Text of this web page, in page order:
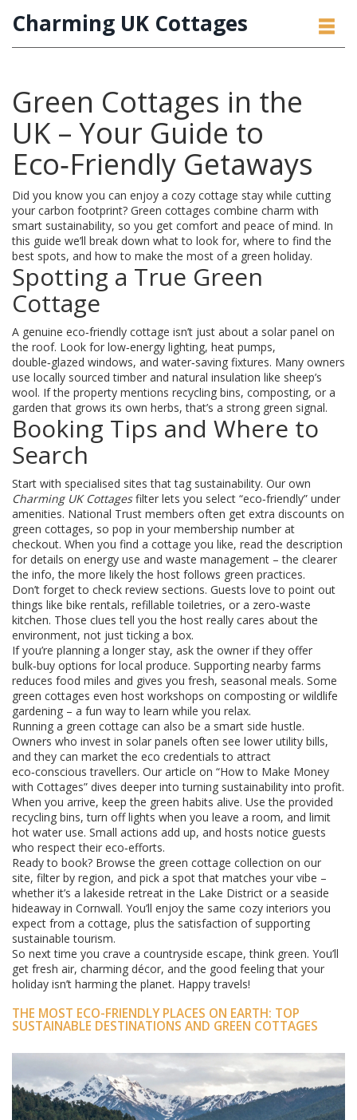
Charming UK Cottages
Green Cottages in the
UK – Your Guide to
Eco‑Friendly Getaways
Did you know you can enjoy a cozy cottage stay while cutting
your carbon footprint? Green cottages combine charm with
smart sustainability, so you get comfort and peace of mind. In
this guide we’ll break down what to look for, where to find the
best spots, and how to make the most of a green holiday.
Spotting a True Green
Cottage
A genuine eco‑friendly cottage isn’t just about a solar panel on
the roof. Look for low‑energy lighting, heat pumps,
double‑glazed windows, and water‑saving fixtures. Many owners
use locally sourced timber and natural insulation like sheep’s
wool. If the property mentions recycling bins, composting, or a
garden that grows its own herbs, that’s a strong green signal.
Booking Tips and Where to
Search
Start with specialised sites that tag sustainability. Our own
Charming UK Cottagesfilter lets you select “eco‑friendly” under
amenities. National Trust members often get extra discounts on
green cottages, so pop in your membership number at
checkout. When you find a cottage you like, read the description
for details on energy use and waste management – the clearer
the info, the more likely the host follows green practices.
Don’t forget to check review sections. Guests love to point out
things like bike rentals, refillable toiletries, or a zero‑waste
kitchen. Those clues tell you the host really cares about the
environment, not just ticking a box.
If you’re planning a longer stay, ask the owner if they offer
bulk‑buy options for local produce. Supporting nearby farms
reduces food miles and gives you fresh, seasonal meals. Some
green cottages even host workshops on composting or wildlife
gardening – a fun way to learn while you relax.
Running a green cottage can also be a smart side hustle.
Owners who invest in solar panels often see lower utility bills,
and they can market the eco credentials to attract
eco‑conscious travellers. Our article on “How to Make Money
with Cottages” dives deeper into turning sustainability into profit.
When you arrive, keep the green habits alive. Use the provided
recycling bins, turn off lights when you leave a room, and limit
hot water use. Small actions add up, and hosts notice guests
who respect their eco‑efforts.
Ready to book? Browse the green cottage collection on our
site, filter by region, and pick a spot that matches your vibe –
whether it’s a lakeside retreat in the Lake District or a seaside
hideaway in Cornwall. You’ll enjoy the same cozy interiors you
expect from a cottage, plus the satisfaction of supporting
sustainable tourism.
So next time you crave a countryside escape, think green. You’ll
get fresh air, charming décor, and the good feeling that your
holiday isn’t harming the planet. Happy travels!
THE MOST ECO-FRIENDLY PLACES ON EARTH: TOP
SUSTAINABLE DESTINATIONS AND GREEN COTTAGES